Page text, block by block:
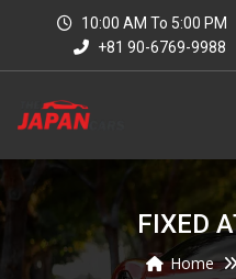
10:00 AM To 5:00 PM
+81 90-6769-9988
FIXED
Home